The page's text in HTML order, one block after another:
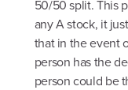
50/50 split. This
any A stock, it
that in the event
person has the
person could be